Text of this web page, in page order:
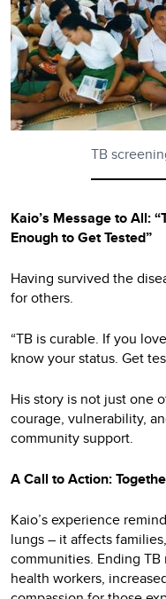
TB
Kaio’s Message to All:
Enough to Get Tested”
Having survived the
for others.
“TB is curable. If you
know your status. Get
His story is not just one
courage, vulnerability,
community support.
A Call to Action:
Kaio’s experience
lungs – it affects
communities. Ending
health workers,